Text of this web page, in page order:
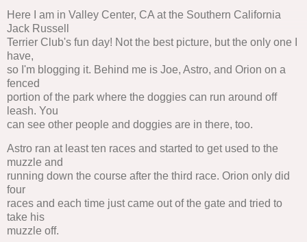
Here I am in Valley Center, CA at the Southern California
Jack Russell
Terrier Club's fun day! Not the best picture, but the only one I
have,
so I'm blogging it. Behind me is Joe, Astro, and Orion on a
fenced
portion of the park where the doggies can run around off
leash. You
can see other people and doggies are in there, too.
Astro ran at least ten races and started to get used to the
muzzle and
running down the course after the third race. Orion only did
four
races and each time just came out of the gate and tried to
take his
muzzle off.